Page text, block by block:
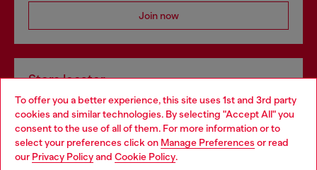
To offer you a better experience, this site uses 1st and 3rd party
cookies and similar technologies. By selecting "Accept All" you
consent to the use of all of them. For more information or to
select your preferences click on Manage Preferences or read
our Privacy Policyand Cookie Policy.
Join now
Store locator
Find Diesel store in your city.
Find a store
Choose your location
You are currently browsing Italy website, but it seems you may
be based in United States